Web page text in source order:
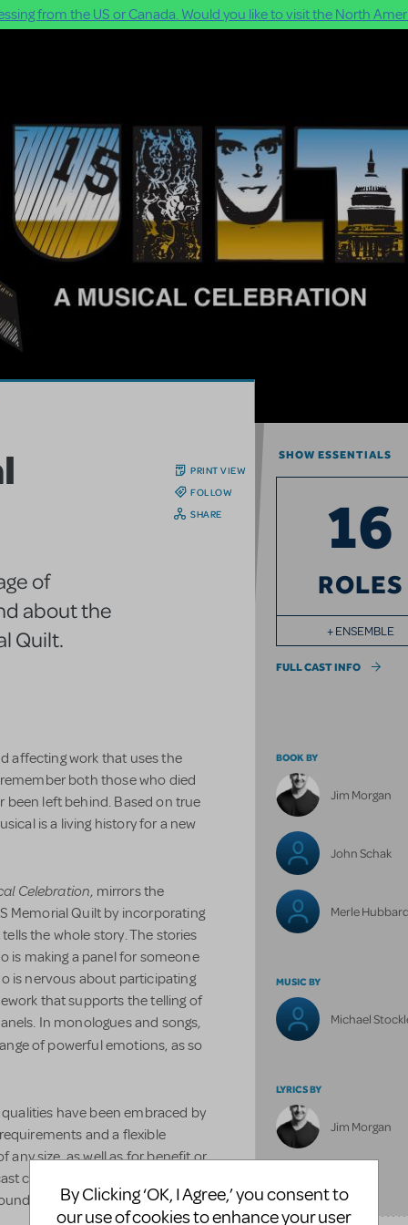
from the US or Canada. Would you like to visit the North
PRINT VIEW
FOLLOW
SHARE
of
about the
Quilt.
affecting work that uses the
both those who died
left behind. Based on true
is a living history for a new
Celebration, mirrors the
Memorial Quilt by incorporating
the whole story. The stories
is making a panel for someone
is nervous about participating
that supports the telling of
In monologues and songs,
of powerful emotions, as so
have been embraced by
and a flexible
any size, as well as for benefit or
creates opportunities for
to participate.
SHOW ESSENTIALS
16
ROLES
+ ENSEMBLE
FULL CAST INFO
BOOK BY
Jim Morgan
John Schak
Merle
MUSIC BY
Michael
LYRICS BY
Jim Morgan
By Clicking ‘OK, I Agree,’ you consent to
our use of cookies to enhance your user